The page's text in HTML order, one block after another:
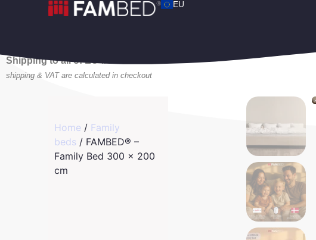
EU
Shipping to all of EU 🚛
shipping & VAT are calculated in checkout
Home / Family
beds / FAMBED® –
Family Bed 300 x 200
cm